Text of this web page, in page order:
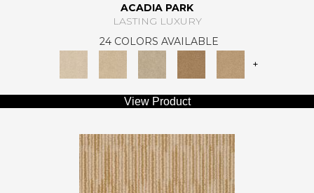
ACADIA PARK
LASTING LUXURY
24 COLORS AVAILABLE
+
View Product